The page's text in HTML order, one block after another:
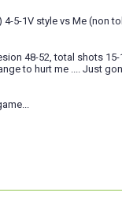
5-1V style vs Me (non
48-52, total shots 15-
to hurt me .... Just